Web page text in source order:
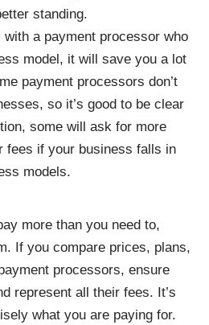
standing.
a payment processor who
model, it will save you a lot
payment processors don’t
so it’s good to be clear
some will ask for more
fees if your business falls in
models.
more than you need to,
If you compare prices, plans,
processors, ensure
represent all their fees. It’s
what you are paying for.